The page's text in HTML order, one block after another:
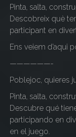
Pinta, salta,
Descobreix què
participant en
Ens veiem d’aqui
——————-
Poblejoc, quieres
Pinta, salta,
Descubre qué
participando en
en el juego.